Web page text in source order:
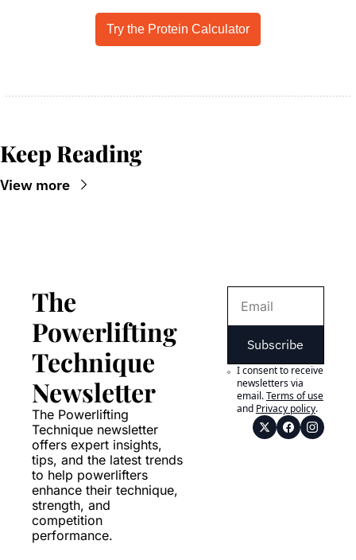
Try the Protein Calculator
Keep Reading
View more
The
Powerlifting
Technique
Newsletter
The Powerlifting
Technique newsletter
offers expert insights,
tips, and the latest trends
to help powerlifters
enhance their technique,
strength, and
competition
performance.
Subscribe
I consent to receive
newsletters via
email.Terms of use
and Privacy policy.